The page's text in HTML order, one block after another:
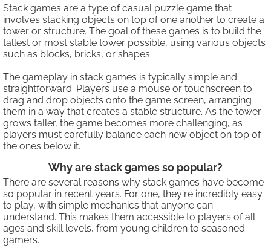
Stack games are a type of casual puzzle game that
involves stacking objects on top of one another to create a
tower or structure. The goal of these games is to build the
tallest or most stable tower possible, using various objects
such as blocks, bricks, or shapes.
The gameplay in stack games is typically simple and
straightforward. Players use a mouse or touchscreen to
drag and drop objects onto the game screen, arranging
them in a way that creates a stable structure. As the tower
grows taller, the game becomes more challenging, as
players must carefully balance each new object on top of
the ones below it.
Why are stack games so popular?
There are several reasons why stack games have become
so popular in recent years. For one, they're incredibly easy
to play, with simple mechanics that anyone can
understand. This makes them accessible to players of all
ages and skill levels, from young children to seasoned
gamers.